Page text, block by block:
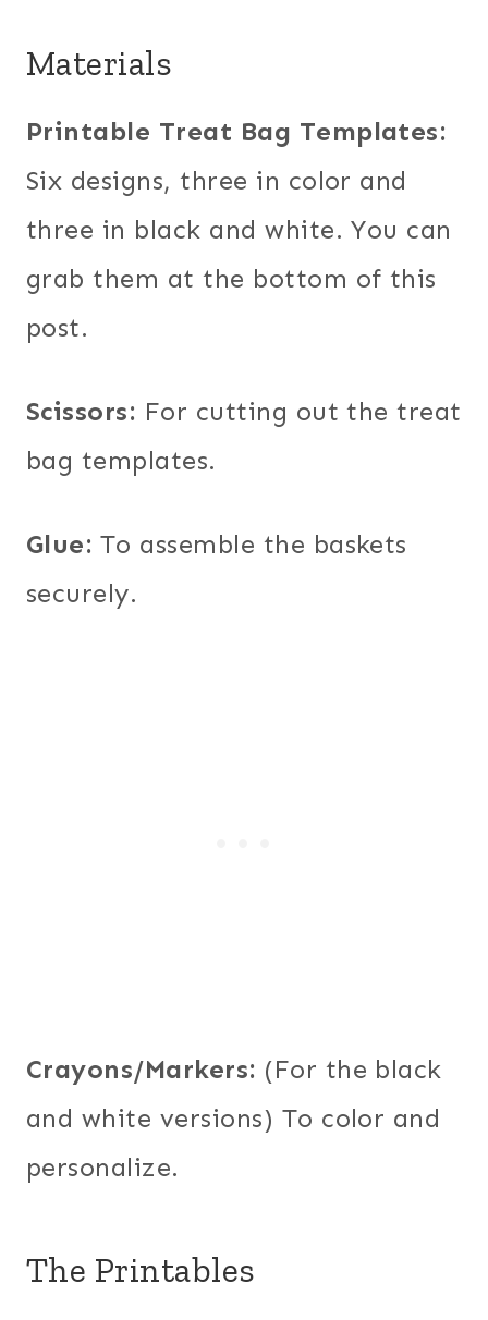
Materials
Printable Treat Bag Templates:
Six designs, three in color and
three in black and white. You can
grab them at the bottom of this
post.
Scissors: For cutting out the treat
bag templates.
Glue: To assemble the baskets
securely.
Crayons/Markers: (For the black
and white versions) To color and
personalize.
The Printables